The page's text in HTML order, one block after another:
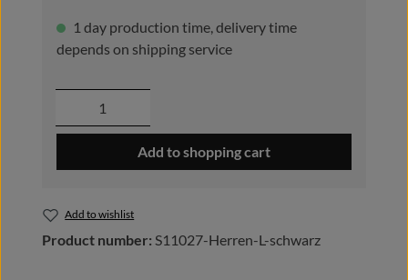
1 day production time, delivery time
depends on shipping service
Product Quantity: Enter the desired
Add to shopping cart
Add to wishlist
Product number: S11027-Herren-L-schwarz